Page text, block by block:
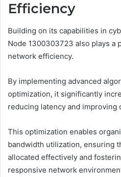
Efficiency
Building on its capabilities in
Node 1300303723 also plays a
network efficiency.
By implementing advanced
optimization, it significantly
reducing latency and improving
This optimization enables
bandwidth utilization, ensuring
allocated effectively and
responsive network